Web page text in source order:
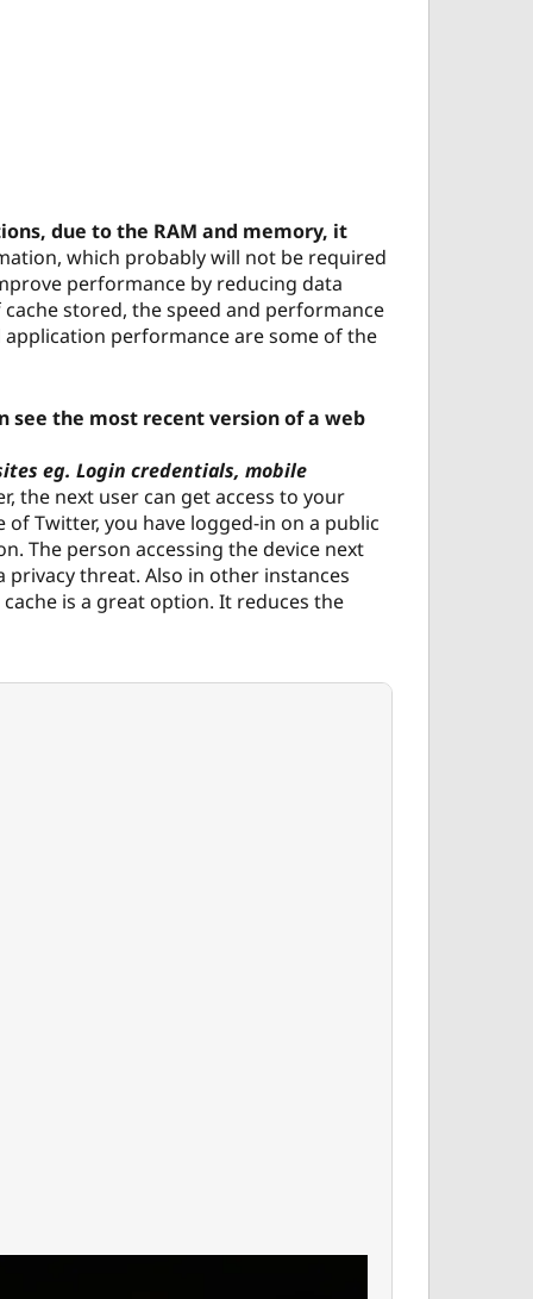
due to the RAM and memory, it
which probably will not be required
performance by reducing data
stored, the speed and performance
performance are some of the
see the most recent version of a web
eg. Login credentials, mobile
the next user can get access to your
Twitter, you have logged-in on a public
The person accessing the device next
privacy threat. Also in other instances
is a great option. It reduces the